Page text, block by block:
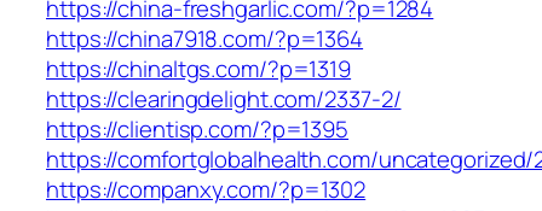
https://china-freshgarlic.com/?p=1284
https://china7918.com/?p=1364
https://chinaltgs.com/?p=1319
https://clearingdelight.com/2337-2/
https://clientisp.com/?p=1395
https://comfortglobalhealth.com/uncategorized/
https://companxy.com/?p=1302